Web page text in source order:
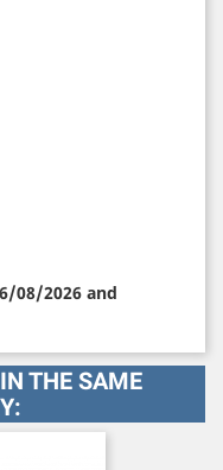
08/2026 and
THE SAME